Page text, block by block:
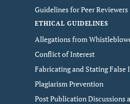
Guidelines for Peer Reviewers
ETHICAL GUIDELINES
Allegations from
Conflict of Interest
Fabricating and Stating
Plagiarism Prevention
Post Publication Discussions